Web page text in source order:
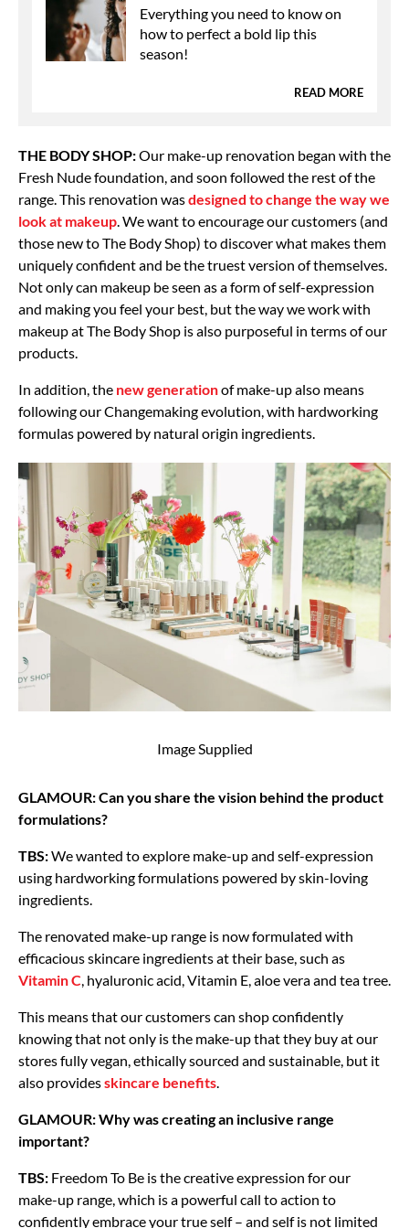
Everything you need to know on
how to perfect a bold lip this
season!
READ MORE
THE BODY SHOP:Our make-up renovation began with the
Fresh Nude foundation, and soon followed the rest of the
range. This renovation wasdesigned to change the way we
look at makeup . We want to encourage our customers (and
those new to The Body Shop) to discover what makes them
uniquely confident and be the truest version of themselves.
Not only can makeup be seen as a form of self-expression
and making you feel your best, but the way we work with
makeup at The Body Shop is also purposeful in terms of our
products.
In addition, the new generationof make-up also means
following our Changemaking evolution, with hardworking
formulas powered by natural origin ingredients.
Image Supplied
GLAMOUR: Can you share the vision behind the product
formulations?
TBS:We wanted to explore make-up and self-expression
using hardworking formulations powered by skin-loving
ingredients.
The renovated make-up range is now formulated with
efficacious skincare ingredients at their base, such as
Vitamin C , hyaluronic acid, Vitamin E, aloe vera and tea tree.
This means that our customers can shop confidently
knowing that not only is the make-up that they buy at our
stores fully vegan, ethically sourced and sustainable, but it
also providesskincare benefits
GLAMOUR: Why was creating an inclusive range
important?
TBS: Freedom To Be is the creative expression for our
make-up range, which is a powerful call to action to
confidently embrace your true self – and self is not limited